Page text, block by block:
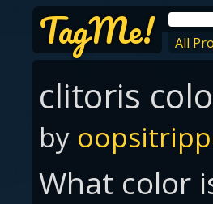
TagMe! All
clitoris
by
What color